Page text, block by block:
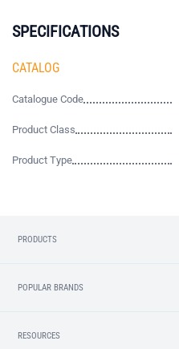
SPECIFICATIONS
CATALOG
Catalogue Code
Product Class
Product Type
PRODUCTS
POPULAR BRANDS
RESOURCES